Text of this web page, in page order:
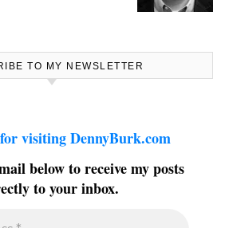
TO MY NEWSLETTER
visiting DennyBurk.com
below to receive my posts
to your inbox.